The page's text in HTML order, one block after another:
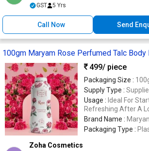
GST 5 Yrs
Call Now Send
100gm Maryam Rose Perfumed Talc Body
499/ piece
Packaging Size :
Supply Type :
Usage : Ideal For
Refreshing After A
Brand Name :
Packaging Type :
Zoha Cosmetics